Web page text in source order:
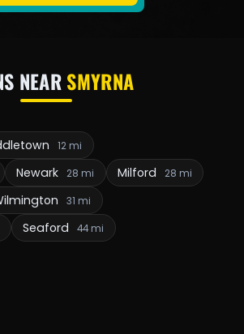
NEARSMYRNA
12 mi
Newark 28 mi Milford 28 mi
31 mi
Seaford 44 mi